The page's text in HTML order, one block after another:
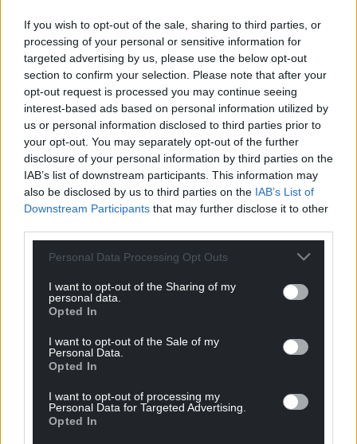
If you wish to opt-out of the sale, sharing to third parties, or
processing of your personal or sensitive information for
targeted advertising by us, please use the below opt-out
section to confirm your selection. Please note that after your
opt-out request is processed you may continue seeing
interest-based ads based on personal information utilized by
us or personal information disclosed to third parties prior to
your opt-out. You may separately opt-out of the further
disclosure of your personal information by third parties on the
IAB’s list of downstream participants. This information may
also be disclosed by us to third parties on the IAB’s List of
Downstream Participants that may further disclose it to other
Personal Data Processing Opt Outs
I want to opt-out of the Sharing of my
personal data.
Opted In
I want to opt-out of the Sale of my
Personal Data.
Opted In
I want to opt-out of processing my
Personal Data for Targeted Advertising.
Opted In